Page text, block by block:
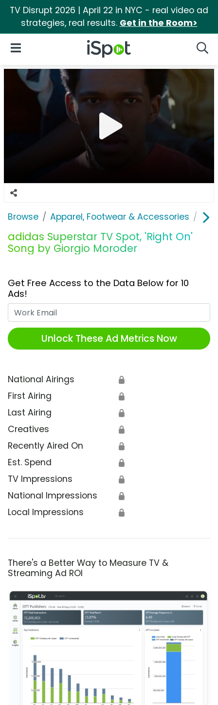
TV Disrupt 2026 | April 22 in NYC - real video ad
strategies, real results. Get in the Room>
iSpot Logo
Open Navigation
Browse Apparel, Footwear & Accessories
adidas Superstar TV Spot, 'Right On'
Song by Giorgio Moroder
Get Free Access to the Data Below for 10
Ads!
Unlock These Ad Metrics Now
National Airings 🔒
First Airing 🔒
Last Airing 🔒
Creatives 🔒
Recently Aired On 🔒
Est. Spend 🔒
TV Impressions 🔒
National Impressions 🔒
Local Impressions 🔒
There's a Better Way to Measure TV &
Streaming Ad ROI